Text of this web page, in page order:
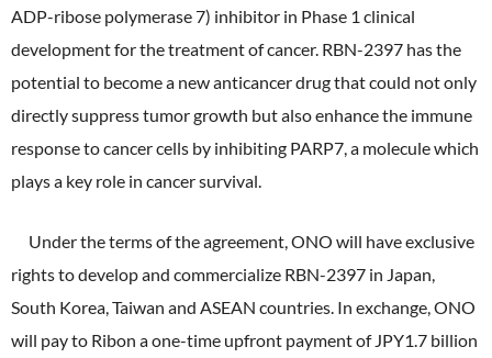
History
Advertisements & Videos
For Individual Investors
Dialogue with Shareholders and Investor Relations
Stakeholder Engagement
Social Contribution Activities
Policies
GRI Standards Content Index
ESG Data
ADP-ribose polymerase 7) inhibitor in Phase 1 clinical
development for the treatment of cancer. RBN-2397 has the
potential to become a new anticancer drug that could not only
directly suppress tumor growth but also enhance the immune
response to cancer cells by inhibiting PARP7, a molecule which
plays a key role in cancer survival.
Under the terms of the agreement, ONO will have exclusive
rights to develop and commercialize RBN-2397 in Japan,
South Korea, Taiwan and ASEAN countries. In exchange, ONO
will pay to Ribon a one-time upfront payment of JPY1.7 billion